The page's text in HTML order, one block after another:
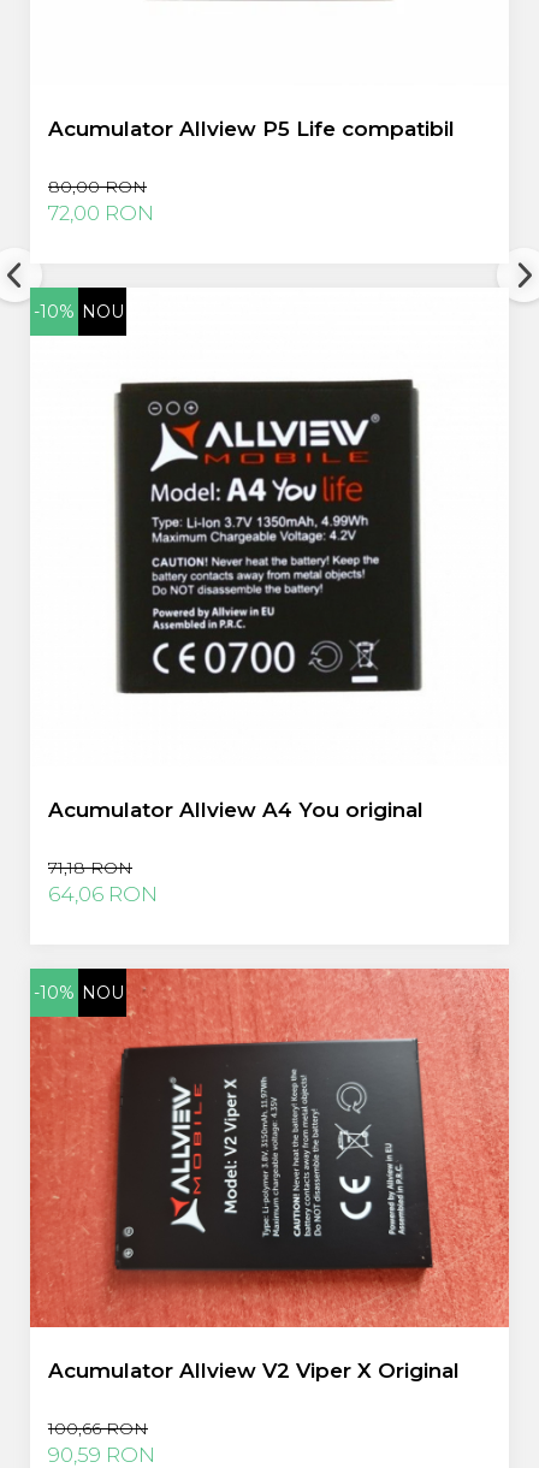
Acumulator Allview P5 Life compatibil
80,00 RON
72,00 RON
-10% NOU
Acumulator Allview A4 You original
71,18 RON
64,06 RON
-10% NOU
Acumulator Allview V2 Viper X Original
100,66 RON
90,59 RON